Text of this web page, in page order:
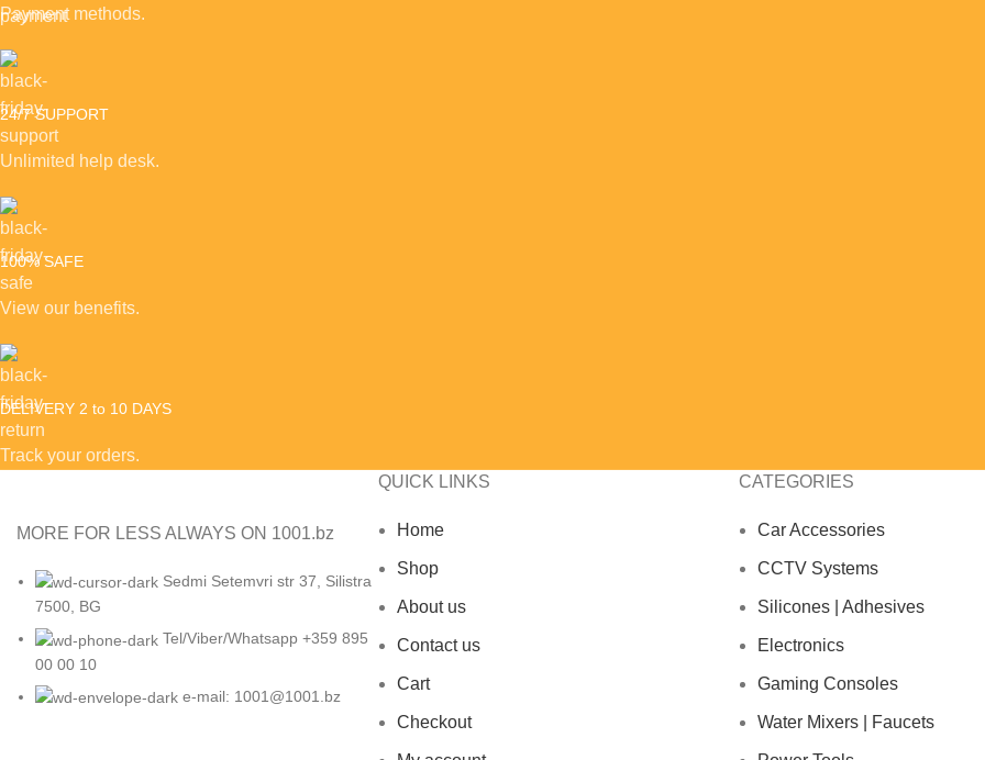
Payment methods.
24/7 SUPPORT
Unlimited help desk.
100% SAFE
View our benefits.
DELIVERY 2 to 10 DAYS
Track your orders.
MORE FOR LESS ALWAYS ON 1001.bz
Sedmi Setemvri str 37, Silistra
7500, BG
Tel/Viber/Whatsapp +359 895
00 00 10
e-mail: 1001@1001.bz
QUICK LINKS
Home
Shop
About us
Contact us
Cart
Checkout
CATEGORIES
Car Accessories
CCTV Systems
Silicones | Adhesives
Electronics
Gaming Consoles
Water Mixers | Faucets